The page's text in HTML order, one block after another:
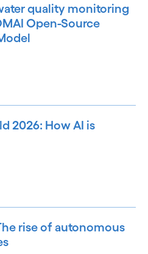
quality monitoring
Open-Source
2026: How AI is
rise of autonomous